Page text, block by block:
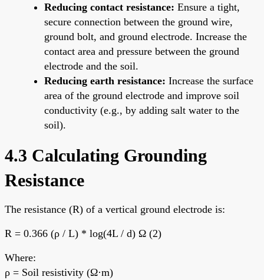
Reducing contact resistance: Ensure a tight,
secure connection between the ground wire,
ground bolt, and ground electrode. Increase the
contact area and pressure between the ground
electrode and the soil.
Reducing earth resistance: Increase the surface
area of the ground electrode and improve soil
conductivity (e.g., by adding salt water to the
soil).
4.3 Calculating Grounding
Resistance
The resistance (R) of a vertical ground electrode is:
R = 0.366 (ρ / L) * log(4L / d) Ω (2)
Where:
ρ = Soil resistivity (Ω·m)